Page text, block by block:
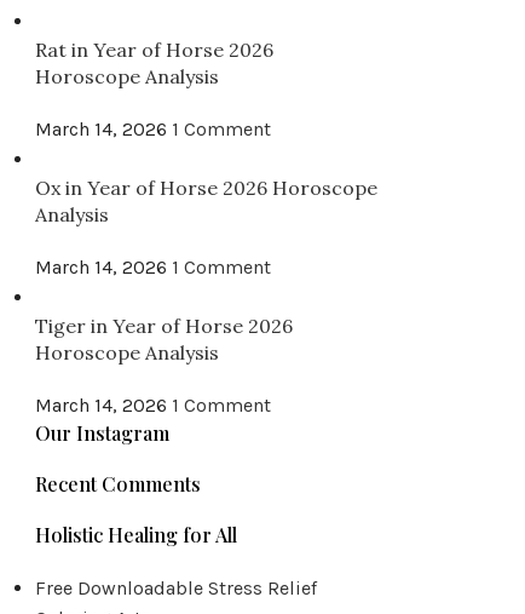
Rat in Year of Horse 2026
Horoscope Analysis
March 14, 2026 1 Comment
Ox in Year of Horse 2026 Horoscope
Analysis
March 14, 2026 1 Comment
Tiger in Year of Horse 2026
Horoscope Analysis
March 14, 2026 1 Comment
Our Instagram
Recent Comments
Holistic Healing for All
Free Downloadable Stress Relief